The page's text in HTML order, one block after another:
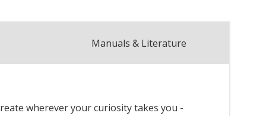
Manuals & Literature
wherever your curiosity takes you -